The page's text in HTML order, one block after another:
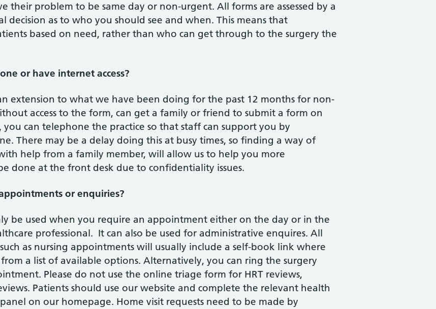
their problem to be same day or non-urgent. All forms are assessed by a
decision as to who you should see and when. This means that
based on need, rather than who can get through to the surgery the
or have internet access?
extension to what we have been doing for the past 12 months for non-
access to the form, can get a family or friend to submit a form on
can telephone the practice so that staff can support you by
There may be a delay doing this at busy times, so finding a way of
help from a family member, will allow us to help you more
done at the front desk due to confidentiality issues.
or enquiries?
be used when you require an appointment either on the day or in the
professional. It can also be used for administrative enquires. All
as nursing appointments will usually include a self-book link where
a list of available options. Alternatively, you can ring the surgery
Please do not use the online triage form for HRT reviews,
Patients should use our website and complete the relevant health
on our homepage. Home visit requests need to be made by